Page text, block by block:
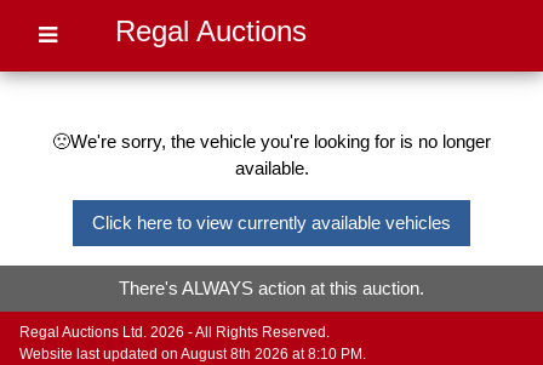
Regal Auctions
🙁We're sorry, the vehicle you're looking for is no longer
available.
Click here to view currently available vehicles
There's ALWAYS action at this auction.
Regal Auctions Ltd. 2026 - All Rights Reserved.
Website last updated on August 8th 2026 at 8:10 PM.